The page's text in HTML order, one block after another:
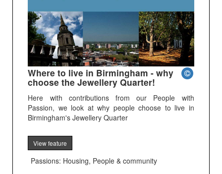
Where to live in Birmingham - why
choose the Jewellery Quarter!
Here with contributions from our People with
Passion, we look at why people choose to live in
Birmingham's Jewellery Quarter
View feature
Passions: Housing, People & community